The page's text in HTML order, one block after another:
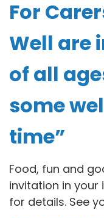
For
Well are
of all
some
time”
Food, fun and
invitation in your
for details. See